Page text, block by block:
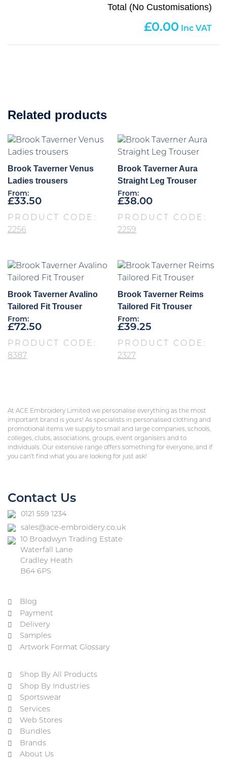
Total (No Customisations)
0.00
Related products
Brook Taverner Venus
Ladies trousers
From:
£33.50
PRODUCT CODE:
2256
Brook Taverner Aura
Straight Leg Trouser
From:
£38.00
PRODUCT CODE:
2259
Brook Taverner Avalino
Tailored Fit Trouser
From:
£72.50
PRODUCT CODE:
8387
Brook Taverner Reims
Tailored Fit Trouser
From:
£39.25
PRODUCT CODE:
2327
At ACE Embroidery Limited we personalise everything as the most
important brand is yours! As specialists in personalised clothing and
promotional items we supply to small and large companies, schools,
colleges, clubs, associations, groups, event organisers and to
individuals. Our extensive range offers something for everyone, and if
you can’t find what you are looking for just ask!
Contact Us
0121 559 1234
sales@ace-embroidery.co.uk
10 Broadwyn Trading Estate
Waterfall Lane
Cradley Heath
B64 6PS
Blog
Payment
Delivery
Samples
Artwork Format Glossary
Shop By All Products
Shop By Industries
Sportswear
Services
Web Stores
Bundles
Brands
About Us